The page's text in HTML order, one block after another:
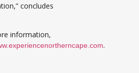
concludes
information,
.